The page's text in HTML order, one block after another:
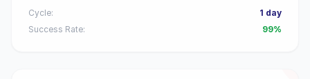
Cycle:
1 day
Success Rate:
99%